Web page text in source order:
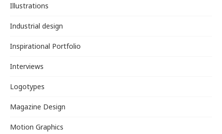
Illustrations
Industrial design
Inspirational Portfolio
Interviews
Logotypes
Magazine Design
Motion Graphics